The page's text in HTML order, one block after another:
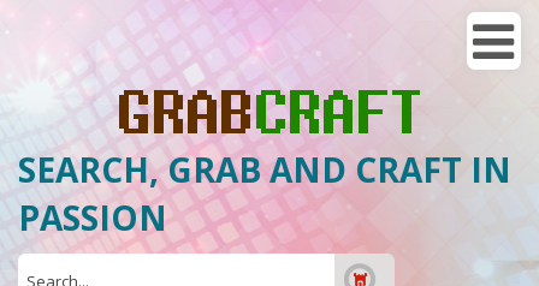
SEARCH, GRAB AND CRAFT IN
PASSION